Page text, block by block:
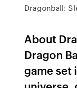
Dragonball:
About
Dragon
game set